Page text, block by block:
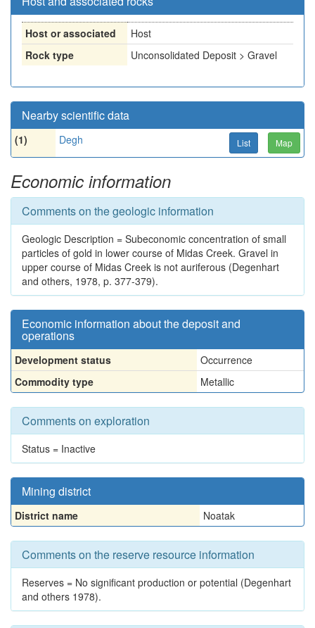
Host or associated
Host
Rock type
Unconsolidated Deposit > Gravel
Nearby scientific data
(1) Degh List Map
Economic information
Comments on the geologic information
Geologic Description = Subeconomic concentration of small
particles of gold in lower course of Midas Creek. Gravel in
upper course of Midas Creek is not auriferous (Degenhart
and others, 1978, p. 377-379).
Economic information about the deposit and
operations
Development status
Occurrence
Commodity type
Metallic
Comments on exploration
Status = Inactive
Mining district
District name Noatak
Comments on the reserve resource information
Reserves = No significant production or potential (Degenhart
and others 1978).